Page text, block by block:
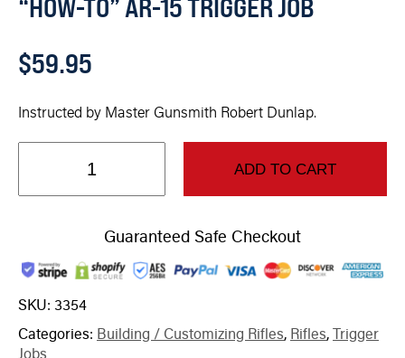
“HOW-TO” AR-15 TRIGGER JOB
$59.95
Instructed by Master Gunsmith Robert Dunlap.
ADD TO CART
Guaranteed Safe Checkout
SKU: 3354
Categories: Building / Customizing Rifles, Rifles,Trigger
Jobs